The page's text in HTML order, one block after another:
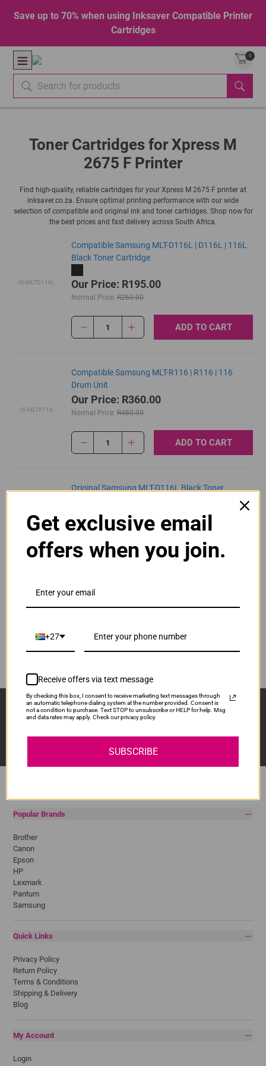
Save up to 70% when using Inksaver Compatible Printer
Cartridges
0
Toner Cartridges for Xpress M
2675 F Printer
Find high-quality, reliable cartridges for your Xpress M 2675 F printer at
inksaver.co.za. Ensure optimal printing performance with our wide
selection of compatible and original ink and toner cartridges. Shop now for
the best prices and fast delivery across South Africa.
IS-MLTD116L
Compatible Samsung MLT-D116L | D116L | 116L
Black Toner Cartridge
Our Price: R195.00
Normal Price: R260.00
1 ADD TO CART
IS-MLTR116
Compatible Samsung MLT-R116 | R116 | 116
Drum Unit
Our Price: R360.00
Normal Price: R480.00
1 ADD TO CART
MLTD116L
Original Samsung MLT-D116L Black Toner
Our Price:R1,935.00
ADD TO CART
Original Samsung R116 | MLT-R116 Drum Unit
1 ADD TO CART
Sign Up And Stay Up To Date With The Latest
Deals & Promotions.
Popular Brands
Brother
Canon
Epson
HP
Lexmark
Pantum
Samsung
Quick Links
Privacy Policy
Return Policy
Terms & Conditions
Shipping & Delivery
Blog
My Account
Login
Get exclusive email
offers when you join.
+27
Receive offers via text message
By checking this box, I consent to receive marketing text messages through
an automatic telephone dialing system at the number provided. Consent is
not a condition to purchase. Text STOP to unsubscribe or HELP for help. Msg
and data rates may apply. Check our privacy policy
SUBSCRIBE